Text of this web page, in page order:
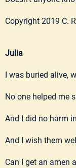
Copyright 2019 C.
Julia
I was buried alive,
No one helped me
And I did no harm
And I wish them
Can I get an amen